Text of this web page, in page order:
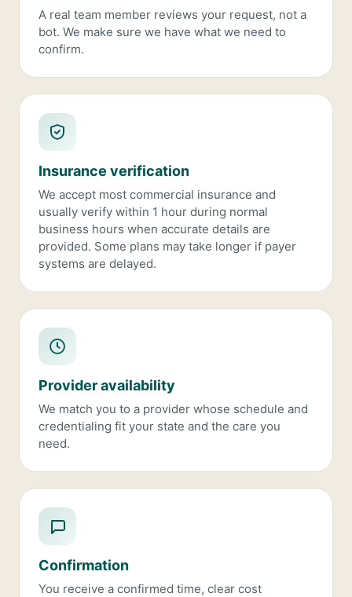
A real team member reviews your request, not a
bot. We make sure we have what we need to
confirm.
Insurance verification
We accept most commercial insurance and
usually verify within 1 hour during normal
business hours when accurate details are
provided. Some plans may take longer if payer
systems are delayed.
Provider availability
We match you to a provider whose schedule and
credentialing fit your state and the care you
need.
Confirmation
You receive a confirmed time, clear cost